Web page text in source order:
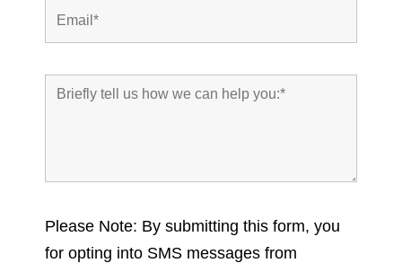
Please Note: By submitting this form, you
for opting into SMS messages from